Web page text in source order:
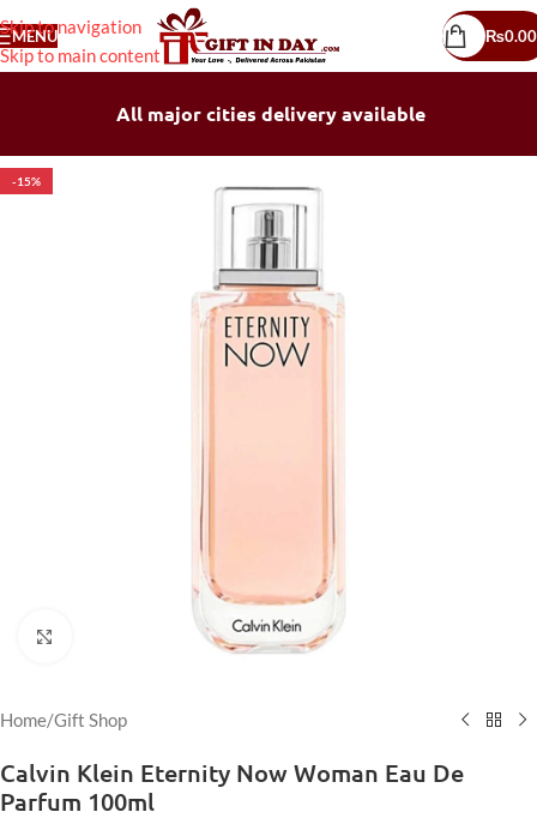
Skip to navigation
Skip to main content
MENU ₨0.00
All major cities delivery available
-15%
Home/Gift Shop
Calvin Klein Eternity Now Woman Eau De
Parfum 100ml